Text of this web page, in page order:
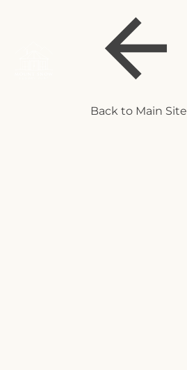
Back to Main Site